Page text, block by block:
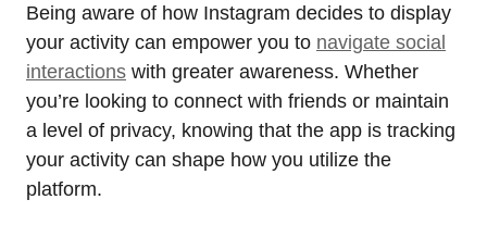
Being aware of how Instagram decides to display
your activity can empower you to navigate social
interactions with greater awareness. Whether
you’re looking to connect with friends or maintain
a level of privacy, knowing that the app is tracking
your activity can shape how you utilize the
platform.